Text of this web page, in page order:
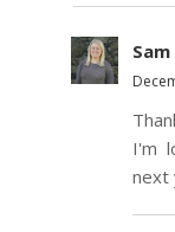
I'm
next